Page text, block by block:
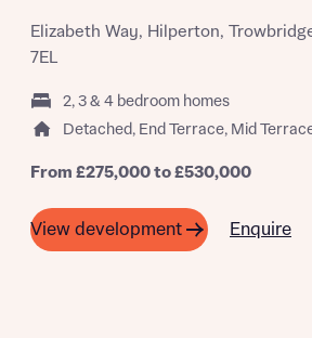
About you
Title
Elizabeth Way, Hilperton,
7EL
2, 3 & 4 bedroom homes
Detached, End Terrace, Mid
From £275,000 to £530,000
View development Enquire